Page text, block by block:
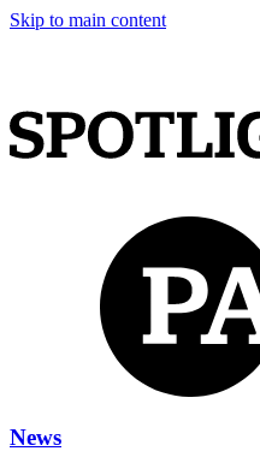
Skip to main content
News